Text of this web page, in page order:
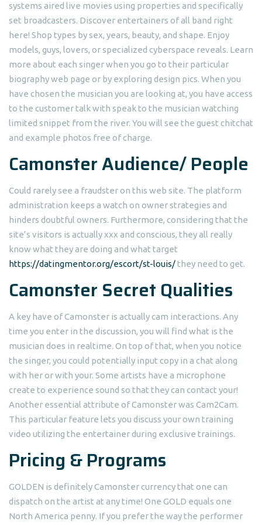
systems aired live movies using properties and specifically
set broadcasters. Discover entertainers of all band right
here! Shop types by sex, years, beauty, and shape. Enjoy
models, guys, lovers, or specialized cyberspace reveals. Learn
more about each singer when you go to their particular
biography web page or by exploring design pics. When you
have chosen the musician you are looking at, you have access
to the customer talk with speak to the musician watching
limited snippet from the river. You will see the guest chitchat
and example photos free of charge.
Camonster Audience/ People
Could rarely see a fraudster on this web site. The platform
administration keeps a watch on owner strategies and
hinders doubtful owners. Furthermore, considering that the
site’s visitors is actually xxx and conscious, they all really
know what they are doing and what target
https://datingmentor.org/escort/st-louis/they need to get.
Camonster Secret Qualities
A key have of Camonster is actually cam interactions. Any
time you enter in the discussion, you will find what is the
musician does in realtime. On top of that, when you notice
the singer, you could potentially input copy in a chat along
with her or with your. Some artists have a microphone
create to experience sound so that they can contact your!
Another essential attribute of Camonster was Cam2Cam.
This particular feature lets you discuss your own training
video utilizing the entertainer during exclusive trainings.
Pricing & Programs
GOLDEN is definitely Camonster currency that one can
dispatch on the artist at any time! One GOLD equals one
North America penny. If you prefer the way the performer